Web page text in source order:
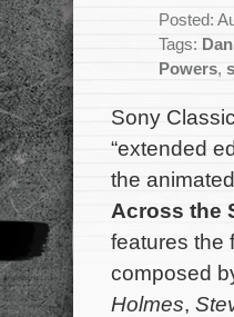
Posted:
Tags:
Powers,
Sony
“extended
the
Across the
features the
composed
Holmes,